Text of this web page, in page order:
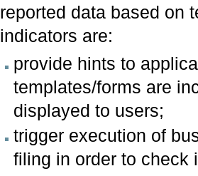
reported data based on
indicators are:
provide hints to
templates/forms are
displayed to users;
trigger execution of
filing in order to check